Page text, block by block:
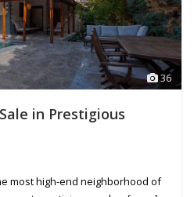
36
in Prestigious
most high-end neighborhood of